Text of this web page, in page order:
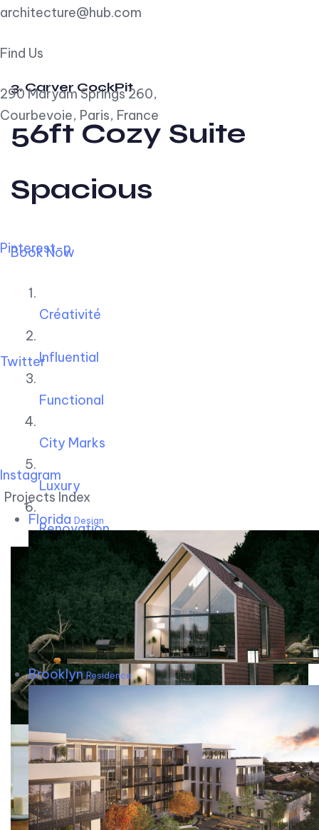
architecture@hub.com
Find Us
290 Maryam Springs 260,
Courbevoie, Paris, France
Pinterest-p
Twitter
Instagram
Projects Index
Florida Design
BrooklynResidence
3. Carver CockPit
56ft Cozy Suite
Spacious
Book Now
Créativité
Influential
Functional
City Marks
Luxury
Renovation